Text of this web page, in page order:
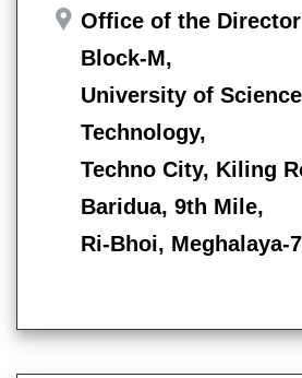
Office of the
Block-M,
University of
Technology,
Techno City, Kiling
Baridua, 9th Mile,
Ri-Bhoi, Meghalaya-